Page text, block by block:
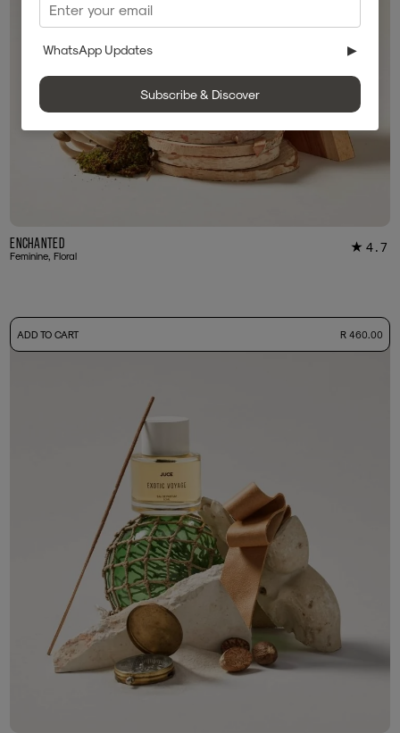
Enchanted
Feminine, Floral
★ 4.7
60
50ml Bottle+ Free Sample Tester R 460.00
ADD TO CART R 460.00
WhatsApp Updates ▶
Subscribe & Discover